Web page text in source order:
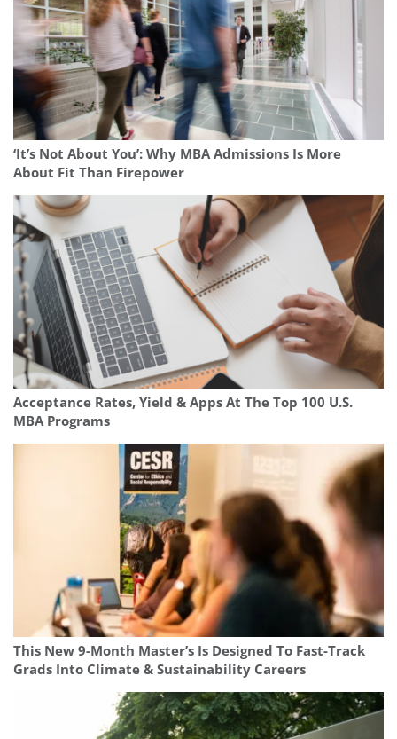
‘It’s Not About You’: Why MBA Admissions Is More
About Fit Than Firepower
Acceptance Rates, Yield & Apps At The Top 100 U.S.
MBA Programs
This New 9-Month Master’s Is Designed To Fast-Track
Grads Into Climate & Sustainability Careers